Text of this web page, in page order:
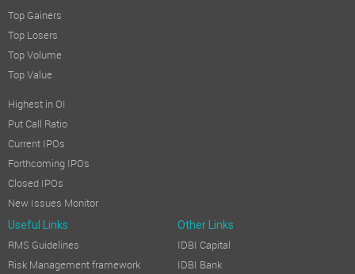
Top Gainers
Top Losers
Top Volume
Top Value
Highest in OI
Put Call Ratio
Current IPOs
Forthcoming IPOs
Closed IPOs
New Issues Monitor
Useful Links Other Links
RMS Guidelines
Risk Management framework
IDBI Capital
IDBI Bank